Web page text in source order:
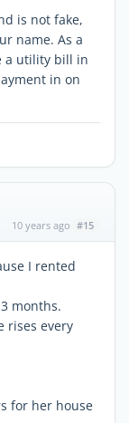
is not fake,
name. As a
a utility bill in
in on
10 years ago #15
I rented
months.
rises every
for her house